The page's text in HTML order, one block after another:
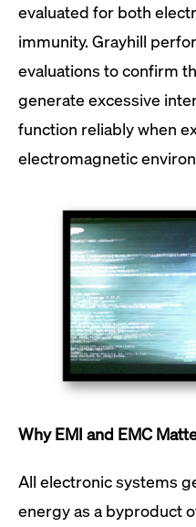
evaluated for both
immunity. Grayhill
evaluations to confirm
generate excessive
function reliably when
electromagnetic
Why EMI and EMC
All electronic systems
energy as a byproduct